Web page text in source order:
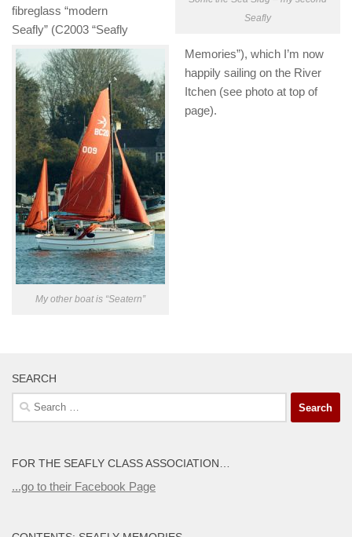
Seafly
My other boat is “Seatern”
fibreglass “modern
Seafly” (C2003 “Seafly
Memories”), which I’m now
happily sailing on the River
Itchen (see photo at top of
page).
SEARCH
Search
for:
FOR THE SEAFLY CLASS ASSOCIATION…
...go to their Facebook Page